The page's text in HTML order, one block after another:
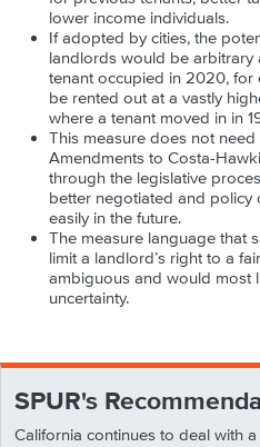
lower income individuals.
If adopted by cities, the
landlords would be arbitrary
tenant occupied in 2020, for
be rented out at a vastly
where a tenant moved in in
This measure does not
Amendments to Costa-
through the legislative
better negotiated and policy
easily in the future.
The measure language that
limit a landlord’s right to a
ambiguous and would most
uncertainty.
SPUR's
California continues to deal with